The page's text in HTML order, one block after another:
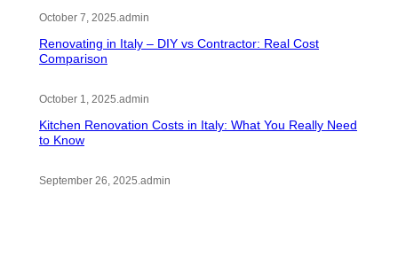
October 7, 2025.admin
Renovating in Italy – DIY vs Contractor: Real Cost
Comparison
October 1, 2025.admin
Kitchen Renovation Costs in Italy: What You Really Need
to Know
September 26, 2025.admin